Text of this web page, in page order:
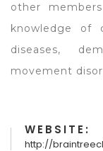
other
knowledge of
diseases,
movement
WEBSITE:
http://